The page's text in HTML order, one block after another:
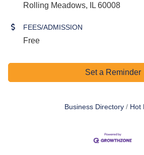
Rolling Meadows, IL 60008
FEES/ADMISSION
Free
Set a Reminder
Business Directory Hot